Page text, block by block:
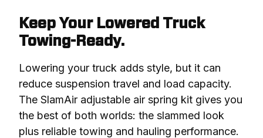
Keep Your Lowered Truck
Towing-Ready.
Lowering your truck adds style, but it can
reduce suspension travel and load capacity.
The SlamAir adjustable air spring kit gives you
the best of both worlds: the slammed look
plus reliable towing and hauling performance.